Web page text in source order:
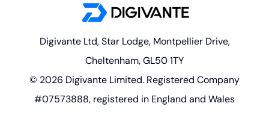
Digivante Ltd, Star Lodge, Montpellier Drive,
Cheltenham, GL50 1TY
© 2026 Digivante Limited. Registered Company
#07573888, registered in England and Wales